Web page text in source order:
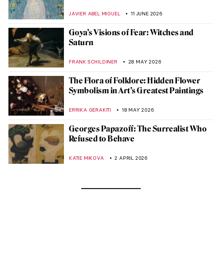
JAVIER ABEL MIGUEL 11 JUNE 2026
Goya’s Visions of Fear: Witches and
Saturn
FRANK SCHILDINER 28 MAY 2026
The Flora of Folklore: Hidden Flower
Symbolism in Art’s Greatest Paintings
ERRIKA GERAKITI 18 MAY 2026
Georges Papazoff: The Surrealist Who
Refused to Behave
KATIE MIKOVA 2 APRIL 2026